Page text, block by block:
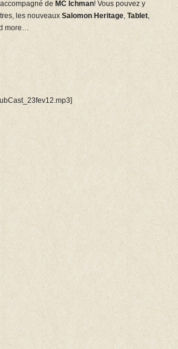
de MC Ichman! Vous pouvez y
les nouveaux Salomon Heritage, Tablet,
more…